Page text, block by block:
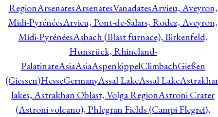
RegionArsenatesArsenatesVanadatesArvieu, Aveyron,
Midi-PyrénéesArvieu, Pont-de-Salars, Rodez, Aveyron,
Midi-PyrénéesAsbach (Blast furnace), Birkenfeld,
Hunsrück, Rhineland-
PalatinateAsiaAsiaAspenkippelClimbachGießen
(Giessen)HesseGermanyAssal LakeAssal Lake
lakes, Astrakhan Oblast, Volga RegionAstroni Crater
(Astroni volcano), Phlegran Fields (Campi Flegrei),